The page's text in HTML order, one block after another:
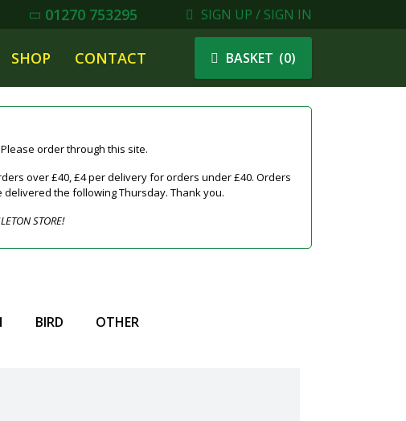
01270 753295 SIGN UP / SIGN IN
SHOP CONTACT BASKET (0)
order through this site.
over £40, £4 per delivery for orders under £40. Orders
the following Thursday. Thank you.
STORE!
BIRD OTHER